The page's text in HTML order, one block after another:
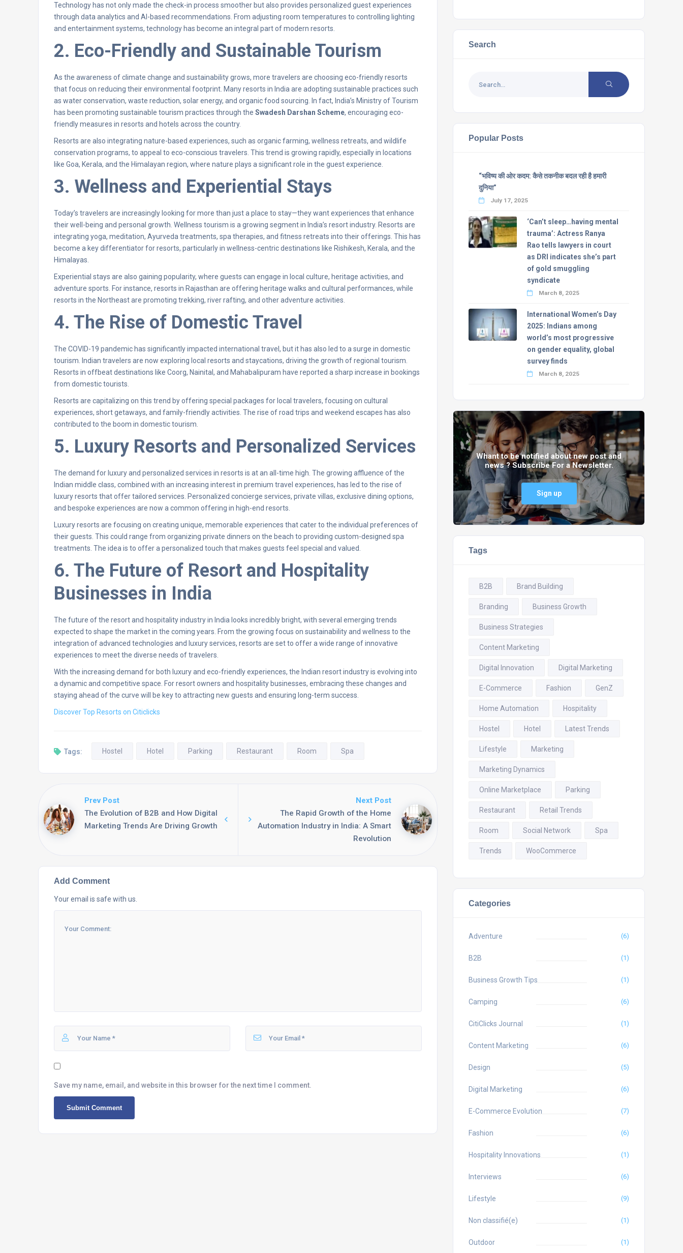
Technology has not only made the check-in process smoother but also provides personalized guest experiences
through data analytics and AI-based recommendations. From adjusting room temperatures to controlling lighting
and entertainment systems, technology has become an integral part of modern resorts.
2. Eco-Friendly and Sustainable Tourism
As the awareness of climate change and sustainability grows, more travelers are choosing eco-friendly resorts
that focus on reducing their environmental footprint. Many resorts in India are adopting sustainable practices such
as water conservation, waste reduction, solar energy, and organic food sourcing. In fact, India’s Ministry of Tourism
has been promoting sustainable tourism practices through the Swadesh Darshan Scheme, encouraging eco-
friendly measures in resorts and hotels across the country.
Resorts are also integrating nature-based experiences, such as organic farming, wellness retreats, and wildlife
conservation programs, to appeal to eco-conscious travelers. This trend is growing rapidly, especially in locations
like Goa, Kerala, and the Himalayan region, where nature plays a significant role in the guest experience.
3. Wellness and Experiential Stays
Today’s travelers are increasingly looking for more than just a place to stay—they want experiences that enhance
their well-being and personal growth. Wellness tourism is a growing segment in India’s resort industry. Resorts are
integrating yoga, meditation, Ayurveda treatments, spa therapies, and fitness retreats into their offerings. This has
become a key differentiator for resorts, particularly in wellness-centric destinations like Rishikesh, Kerala, and the
Himalayas.
Experiential stays are also gaining popularity, where guests can engage in local culture, heritage activities, and
adventure sports. For instance, resorts in Rajasthan are offering heritage walks and cultural performances, while
resorts in the Northeast are promoting trekking, river rafting, and other adventure activities.
4. The Rise of Domestic Travel
The COVID-19 pandemic has significantly impacted international travel, but it has also led to a surge in domestic
tourism. Indian travelers are now exploring local resorts and staycations, driving the growth of regional tourism.
Resorts in offbeat destinations like Coorg, Nainital, and Mahabalipuram have reported a sharp increase in bookings
from domestic tourists.
Resorts are capitalizing on this trend by offering special packages for local travelers, focusing on cultural
experiences, short getaways, and family-friendly activities. The rise of road trips and weekend escapes has also
contributed to the boom in domestic tourism.
5. Luxury Resorts and Personalized Services
The demand for luxury and personalized services in resorts is at an all-time high. The growing affluence of the
Indian middle class, combined with an increasing interest in premium travel experiences, has led to the rise of
luxury resorts that offer tailored services. Personalized concierge services, private villas, exclusive dining options,
and bespoke experiences are now a common offering in high-end resorts.
Luxury resorts are focusing on creating unique, memorable experiences that cater to the individual preferences of
their guests. This could range from organizing private dinners on the beach to providing custom-designed spa
treatments. The idea is to offer a personalized touch that makes guests feel special and valued.
6. The Future of Resort and Hospitality
Businesses in India
The future of the resort and hospitality industry in India looks incredibly bright, with several emerging trends
expected to shape the market in the coming years. From the growing focus on sustainability and wellness to the
integration of advanced technologies and luxury services, resorts are set to offer a wide range of innovative
experiences to meet the diverse needs of travelers.
With the increasing demand for both luxury and eco-friendly experiences, the Indian resort industry is evolving into
a dynamic and competitive space. For resort owners and hospitality businesses, embracing these changes and
staying ahead of the curve will be key to attracting new guests and ensuring long-term success.
Discover Top Resorts on Citiclicks
Tags: Hostel Hotel Parking Restaurant Room Spa
Prev Post
The Evolution of B2B and How Digital
Marketing Trends Are Driving Growth
Next Post
The Rapid Growth of the Home
Automation Industry in India: A Smart
Revolution
Add Comment
Your email is safe with us.
Save my name, email, and website in this browser for the next time I comment.
Search
Popular Posts
“भविष्य की ओर कदम: कैसे तकनीक बदल रही है हमारी
दुनिया”
July 17, 2025
‘Can’t sleep…having mental
trauma’: Actress Ranya
Rao tells lawyers in court
as DRI indicates she’s part
of gold smuggling
syndicate
March 8, 2025
International Women’s Day
2025: Indians among
world’s most progressive
on gender equality, global
survey finds
March 8, 2025
Whant to be notified about new post and
news ? Subscribe For a Newsletter.
Sign up
Tags
B2B Brand Building
Branding Business Growth
Business Strategies
Content Marketing
Digital Innovation Digital Marketing
E-Commerce Fashion GenZ
Home Automation Hospitality
Hostel Hotel Latest Trends
Lifestyle Marketing
Marketing Dynamics
Online Marketplace Parking
Restaurant Retail Trends
Room Social Network Spa
Trends WooCommerce
Categories
Adventure (6)
B2B (1)
Business Growth Tips (1)
Camping (6)
CitiClicks Journal (1)
Content Marketing (6)
Design (5)
Digital Marketing (6)
E-Commerce Evolution (7)
Fashion (6)
Hospitality Innovations (1)
Interviews (6)
Lifestyle (9)
Non classifié(e) (1)
Outdoor (1)